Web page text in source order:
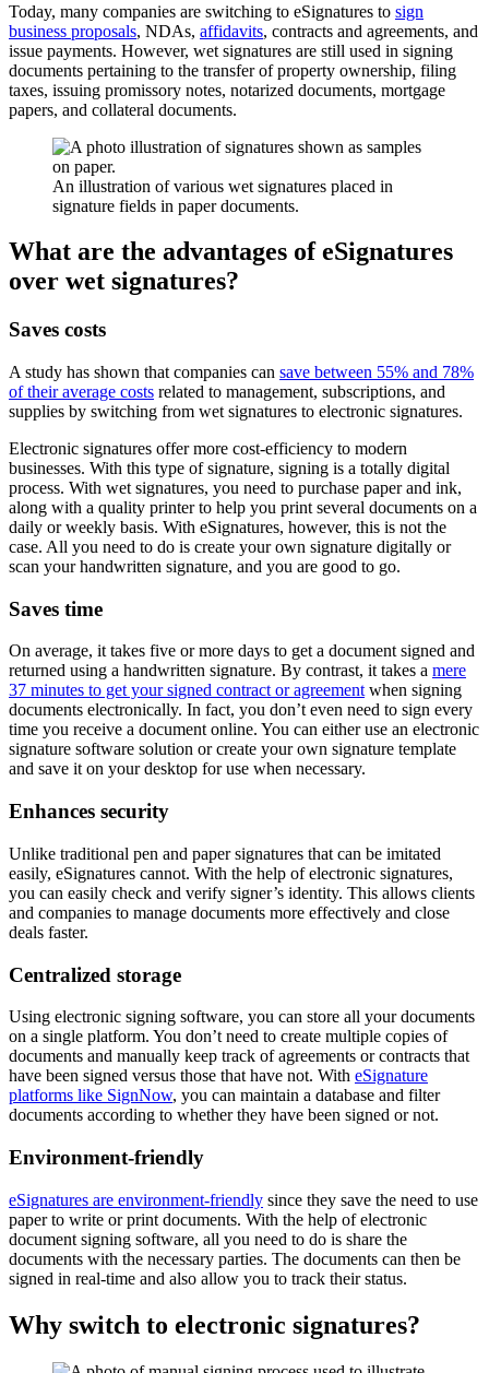
Today, many companies are switching to eSignatures to sign
business proposals, NDAs, affidavits, contracts and agreements, and
issue payments. However, wet signatures are still used in signing
documents pertaining to the transfer of property ownership, filing
taxes, issuing promissory notes, notarized documents, mortgage
papers, and collateral documents.
An illustration of various wet signatures placed in
signature fields in paper documents.
What are the advantages of eSignatures
over wet signatures?
Saves costs
A study has shown that companies can save between 55% and 78%
of their average costs related to management, subscriptions, and
supplies by switching from wet signatures to electronic signatures.
Electronic signatures offer more cost-efficiency to modern
businesses. With this type of signature, signing is a totally digital
process. With wet signatures, you need to purchase paper and ink,
along with a quality printer to help you print several documents on a
daily or weekly basis. With eSignatures, however, this is not the
case. All you need to do is create your own signature digitally or
scan your handwritten signature, and you are good to go.
Saves time
On average, it takes five or more days to get a document signed and
returned using a handwritten signature. By contrast, it takes a mere
37 minutes to get your signed contract or agreementwhen signing
documents electronically. In fact, you don’t even need to sign every
time you receive a document online. You can either use an electronic
signature software solution or create your own signature template
and save it on your desktop for use when necessary.
Enhances security
Unlike traditional pen and paper signatures that can be imitated
easily, eSignatures cannot. With the help of electronic signatures,
you can easily check and verify signer’s identity. This allows clients
and companies to manage documents more effectively and close
deals faster.
Centralized storage
Using electronic signing software, you can store all your documents
on a single platform. You don’t need to create multiple copies of
documents and manually keep track of agreements or contracts that
have been signed versus those that have not. With eSignature
platforms like SignNow, you can maintain a database and filter
documents according to whether they have been signed or not.
Environment-friendly
eSignatures are environment-friendly since they save the need to use
paper to write or print documents. With the help of electronic
document signing software, all you need to do is share the
documents with the necessary parties. The documents can then be
signed in real-time and also allow you to track their status.
Why switch to electronic signatures?